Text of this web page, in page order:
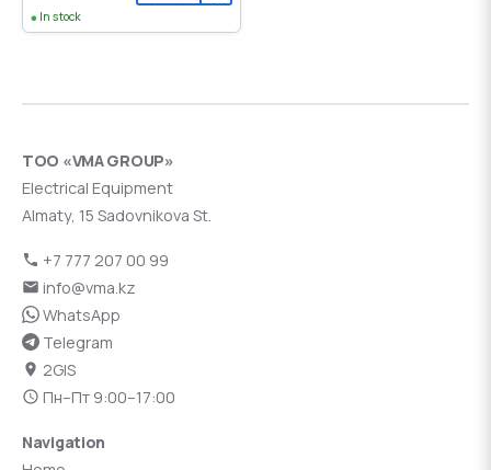
In stock
ТОО «VMA GROUP»
Electrical Equipment
Almaty, 15 Sadovnikova St.
+7 777 207 00 99
info@vma.kz
WhatsApp
Telegram
2GIS
Пн–Пт 9:00–17:00
Navigation